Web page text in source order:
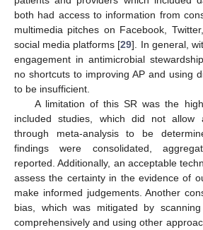
both had access to information from
multimedia pitches on Facebook,
social media platforms [29]. In general,
engagement in antimicrobial
no shortcuts to improving AP and using
to be insufficient.
A limitation of this SR was the
included studies, which did not allow
through meta-analysis to be
findings were consolidated,
reported. Additionally, an acceptable
assess the certainty in the evidence of
make informed judgements. Another
bias, which was mitigated by
comprehensively and using other